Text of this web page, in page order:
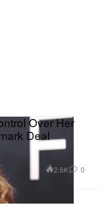
Over Her
Deal
2.6K 0